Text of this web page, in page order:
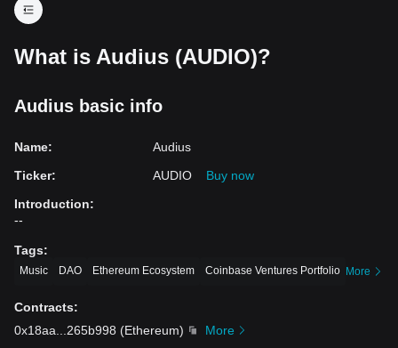
What is Audius (AUDIO)?
Audius basic info
Name:
Audius
Ticker: AUDIO
Buy now
Introduction:
--
Tags:
Music DAO Ethereum Ecosystem Coinbase Ventures Portfolio More
Contracts:
0x18aa
265b998 (Ethereum) More